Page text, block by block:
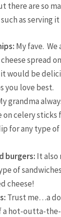
there are so
as serving
My fave. We
spread
would be
you love best.
grandma
on celery sticks
for any type
burgers: It also
of
cheese!
Trust me…a
a hot-outta-